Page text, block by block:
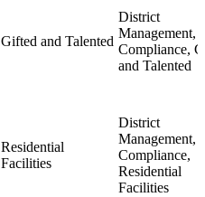
Gifted and Talented
District
Management,
Compliance,
and Talented
Residential
Facilities
District
Management,
Compliance,
Residential
Facilities